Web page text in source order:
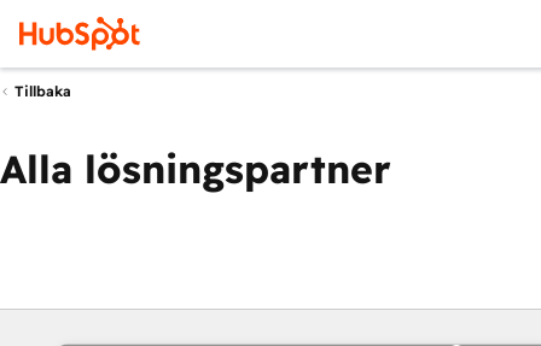
Tillbaka
Alla lösningspartner